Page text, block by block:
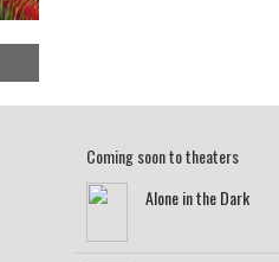
Coming soon to theaters
Alone in the Dark